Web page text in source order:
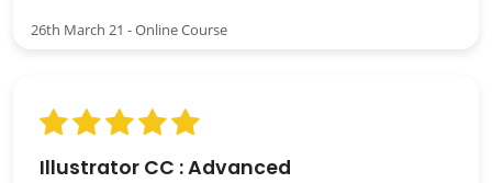
26th March 21 - Online Course
Illustrator CC : Advanced